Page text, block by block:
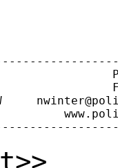
P
F
NW